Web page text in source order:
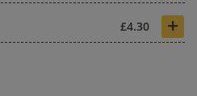
£4.30 +